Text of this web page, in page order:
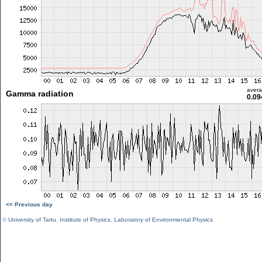
Gamma radiation
<< Previous day
©University of Tartu Institute of Physics Laboratory of Environmental Physics